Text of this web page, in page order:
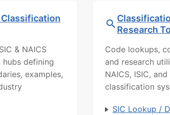
& NAICS
defining
examples,
Research
Code lookups,
and research
NAICS, ISIC,
classification
SIC Lookup /